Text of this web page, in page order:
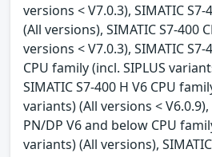
versions < V7.0.3), SIMATIC S7-
(All versions), SIMATIC S7-400
versions < V7.0.3), SIMATIC
CPU family (incl. SIPLUS
SIMATIC S7-400 H V6 CPU
variants) (All versions < V6.0.9),
PN/DP V6 and below CPU
variants) (All versions),